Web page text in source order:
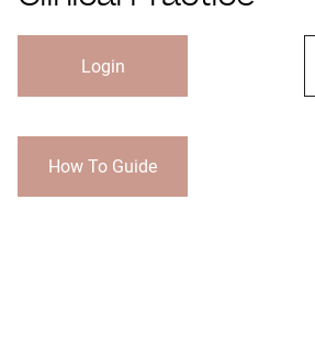
Login
How To Guide